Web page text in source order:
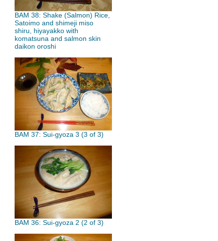
BAM 38: Shake (Salmon) Rice,
Satoimo and shimeji miso
shiru, hiyayakko with
komatsuna and salmon skin
daikon oroshi
BAM 37: Sui-gyoza 3 (3 of 3)
BAM 36: Sui-gyoza 2 (2 of 3)